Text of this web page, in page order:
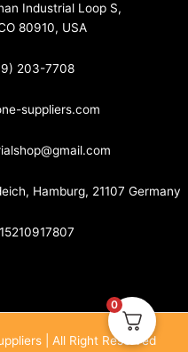
Industrial Loop S,
80910, USA
203-7708
suppliers.com
Hamburg, 21107 Germany
| All Right Reserved
0